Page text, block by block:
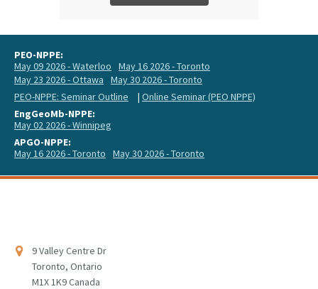
PEO-NPPE:
May 09 2026 - Waterloo
May 16 2026 - Toronto
May 23 2026 - Ottawa
May 30 2026 - Toronto
PEO-NPPE: Seminar Outline
| Online Seminar (PEO NPPE)
EngGeoMb-NPPE:
May 02 2026 - Winnipeg
APGO-NPPE:
May 16 2026 - Toronto
May 30 2026 - Toronto
9 Valley Centre Dr
Toronto, Ontario
M1X 1K9 Canada